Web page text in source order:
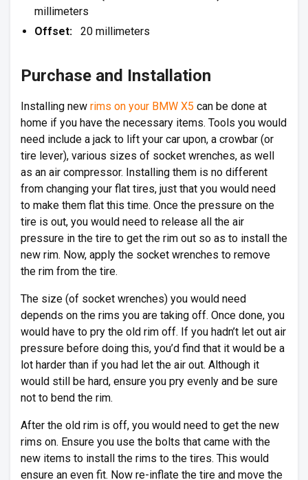
millimeters
Offset:
20 millimeters
Purchase and Installation
Installing new rims on your BMW X5 can be done at
home if you have the necessary items. Tools you would
need include a jack to lift your car upon, a crowbar (or
tire lever), various sizes of socket wrenches, as well
as an air compressor. Installing them is no different
from changing your flat tires, just that you would need
to make them flat this time. Once the pressure on the
tire is out, you would need to release all the air
pressure in the tire to get the rim out so as to install the
new rim. Now, apply the socket wrenches to remove
the rim from the tire.
The size (of socket wrenches) you would need
depends on the rims you are taking off. Once done, you
would have to pry the old rim off. If you hadn’t let out air
pressure before doing this, you’d find that it would be a
lot harder than if you had let the air out. Although it
would still be hard, ensure you pry evenly and be sure
not to bend the rim.
After the old rim is off, you would need to get the new
rims on. Ensure you use the bolts that came with the
new items to install the rims to the tires. This would
ensure an even fit. Now re-inflate the tire and move the